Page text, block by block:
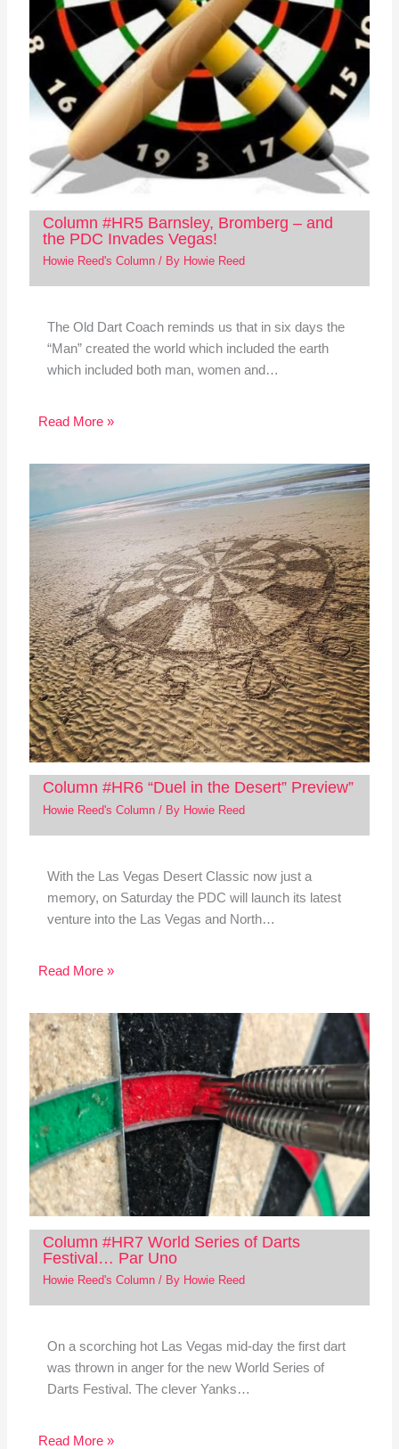
Column #HR5 Barnsley, Bromberg – and
the PDC Invades Vegas!
Howie Reed's Column/ By Howie Reed
The Old Dart Coach reminds us that in six days the
“Man” created the world which included the earth
which included both man, women and…
Read More »
Column #HR6 “Duel in the Desert” Preview”
Howie Reed's Column/ By Howie Reed
With the Las Vegas Desert Classic now just a
memory, on Saturday the PDC will launch its latest
venture into the Las Vegas and North…
Read More »
Column #HR7 World Series of Darts
Festival… Par Uno
Howie Reed's Column/ By Howie Reed
On a scorching hot Las Vegas mid-day the first dart
was thrown in anger for the new World Series of
Darts Festival. The clever Yanks…
Read More »